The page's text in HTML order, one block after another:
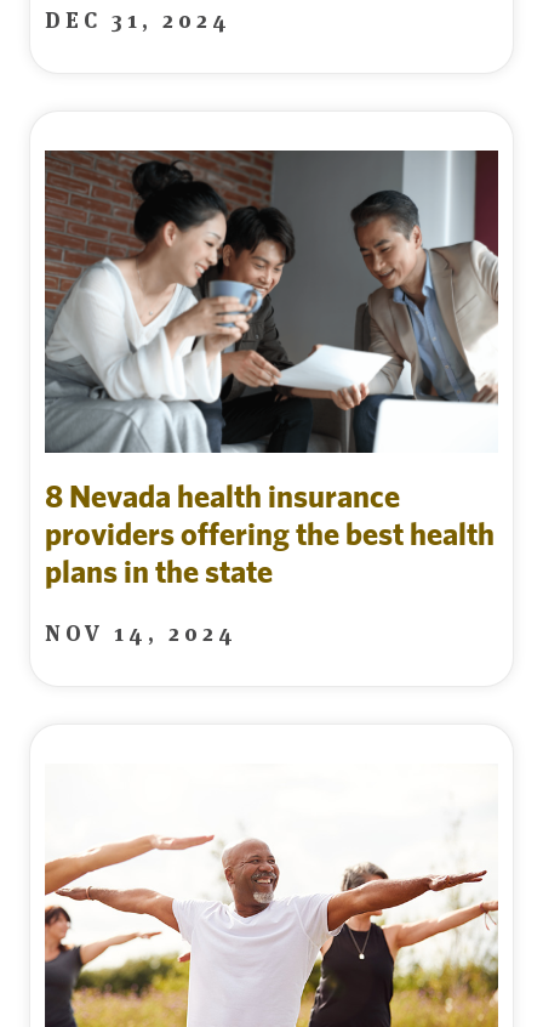
DEC 31, 2024
8 Nevada health insurance
providers offering the best health
plans in the state
NOV 14, 2024